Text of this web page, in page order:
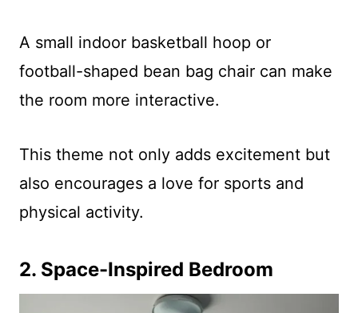
A small indoor basketball hoop or
football-shaped bean bag chair can make
the room more interactive.
This theme not only adds excitement but
also encourages a love for sports and
physical activity.
2. Space-Inspired Bedroom